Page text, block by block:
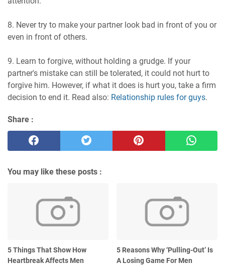
8. Never try to make your partner look bad in front of you or
even in front of others.
9. Learn to forgive, without holding a grudge. If your
partner's mistake can still be tolerated, it could not hurt to
forgive him. However, if what it does is hurt you, take a firm
decision to end it. Read also: Relationship rules for guys.
Share :
You may like these posts :
5 Things That Show How
Heartbreak Affects Men
5 Reasons Why ‘Pulling-Out’ Is
A Losing Game For Men